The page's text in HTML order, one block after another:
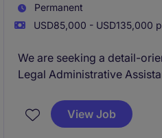
Permanent
USD85,000 - USD135,000
We are seeking a detail-
Legal Administrative
firm. This role is ideal for
fast-paced environment
View Job